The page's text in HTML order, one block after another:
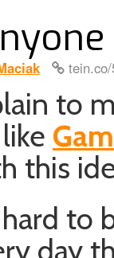
to
this
to
day